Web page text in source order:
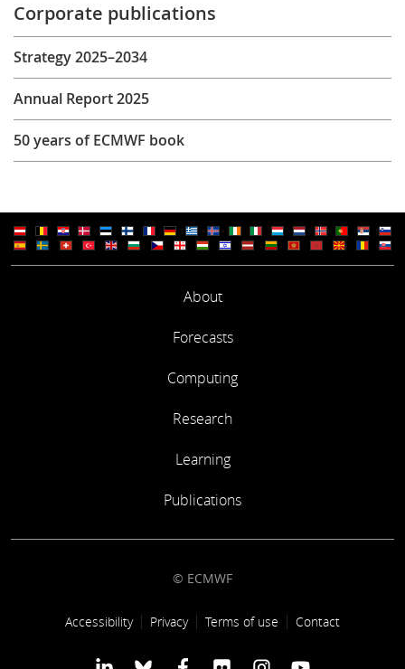
Corporate publications
Strategy 2025–2034
Annual Report 2025
50 years of ECMWF book
About
Forecasts
Computing
Research
Learning
Publications
© ECMWF
Footer link
Accessibility Privacy Terms of use Contact